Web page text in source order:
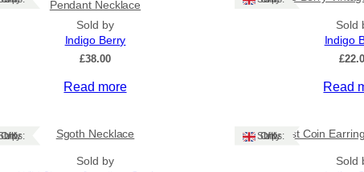
Pendant Necklace
Sold by
Indigo Berry
£38.00
Read more
Sold
Indigo
£
Read
Ships: UK Only Sgoth Necklace
Sold by
Ships: UK Only
Amethyst Coin
Sold